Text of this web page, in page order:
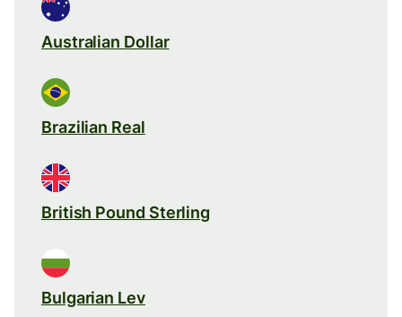
Australian Dollar
Brazilian Real
British Pound Sterling
Bulgarian Lev